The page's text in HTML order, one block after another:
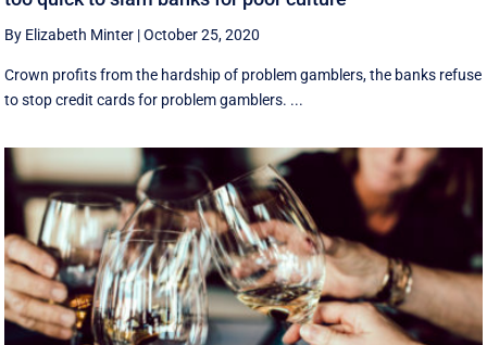
By Elizabeth Minter |October 25, 2020
Crown profits from the hardship of problem gamblers, the banks refuse
to stop credit cards for problem gamblers. ...